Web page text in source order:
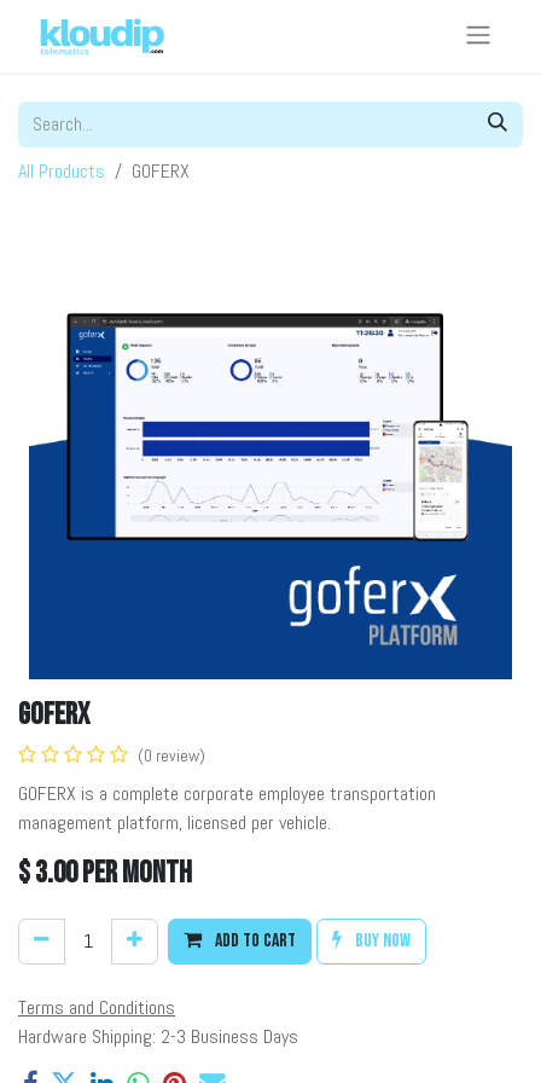
All Products GOFERX
GOFERX
(0 review)
GOFERX is a complete corporate employee transportation
management platform, licensed per vehicle.
$3.00per month
Add to cart Buy now
Terms and Conditions
Hardware Shipping: 2-3 Business Days